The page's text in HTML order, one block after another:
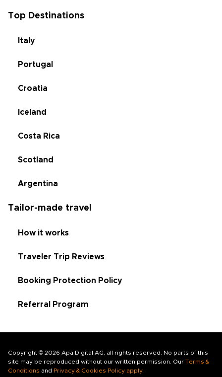
Top Destinations
Italy
Portugal
Croatia
Iceland
Costa Rica
Scotland
Argentina
Tailor-made travel
How it works
Traveler Trip Reviews
Booking Protection Policy
Referral Program
Copyright © 2026 Apa Digital AG, all rights reserved. No parts of this
site may be reproduced without our written permission. Our Terms &
Conditions and Privacy & Cookies Policy apply.